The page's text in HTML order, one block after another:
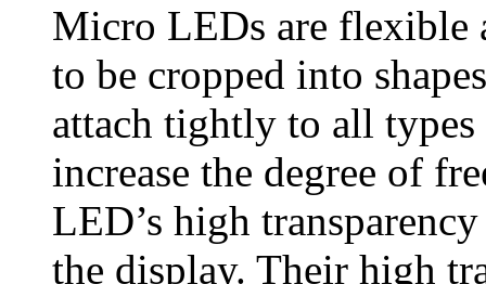
Micro LEDs are flexible
to be cropped into
attach tightly to all
increase the degree of
LED’s high
the display. Their high